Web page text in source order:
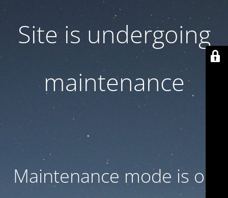
Site is undergoing
maintenance
Maintenance mode is on